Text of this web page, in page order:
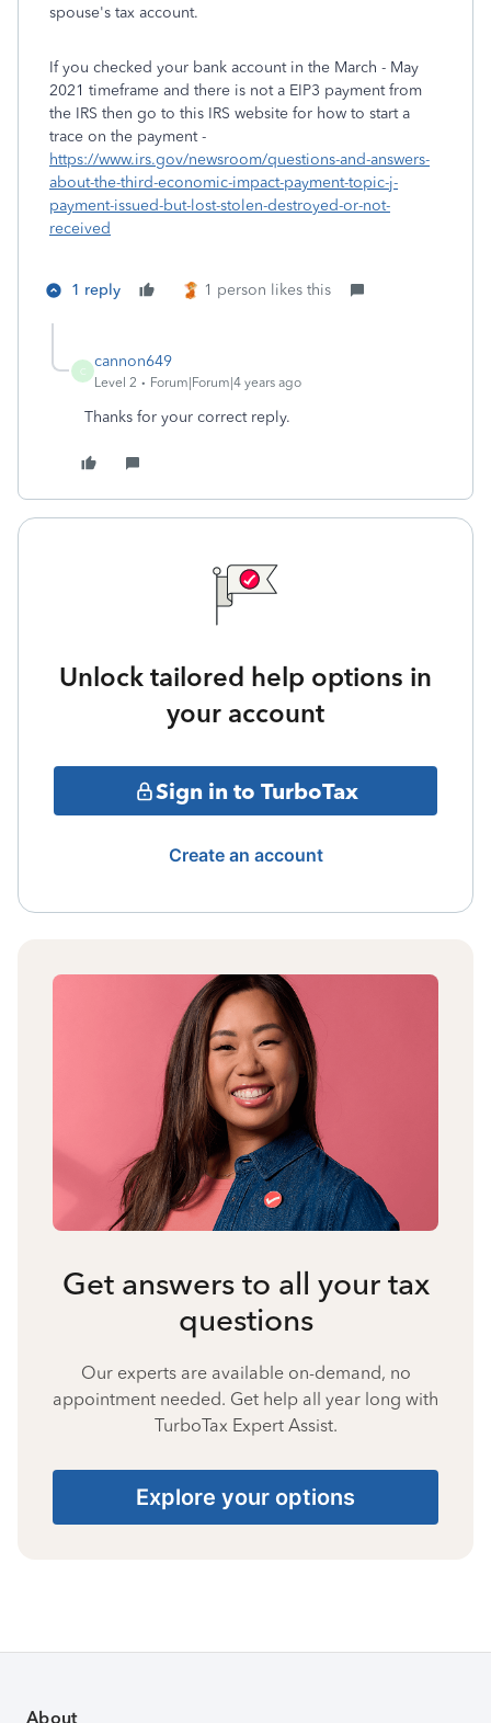
spouse's tax account.
If you checked your bank account in the March - May
2021 timeframe and there is not a EIP3 payment from
the IRS then go to this IRS website for how to start a
trace on the payment -
https://www.irs.gov/newsroom/questions-and-answers-
about-the-third-economic-impact-payment-topic-j-
payment-issued-but-lost-stolen-destroyed-or-not-
received
1 reply 1 person likes this
C
cannon649
Level 2 Forum|Forum|4 years ago
Thanks for your correct reply.
Unlock tailored help options in
your account
Sign in to TurboTax
Create an account
Get answers to all your tax
questions
Our experts are available on-demand, no
appointment needed. Get help all year long with
TurboTax Expert Assist.
Explore your options
About